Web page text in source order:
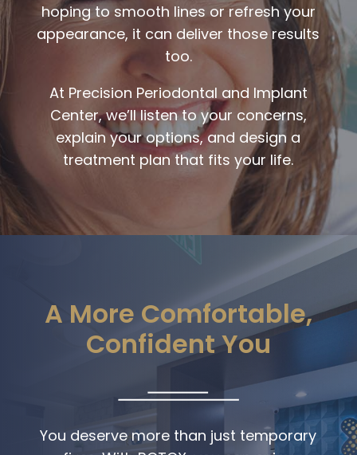
hoping to smooth lines or refresh your
appearance, it can deliver those results
too.
At Precision Periodontal and Implant
Center, we’ll listen to your concerns,
explain your options, and design a
treatment plan that fits your life.
A More Comfortable,
Confident You
You deserve more than just temporary